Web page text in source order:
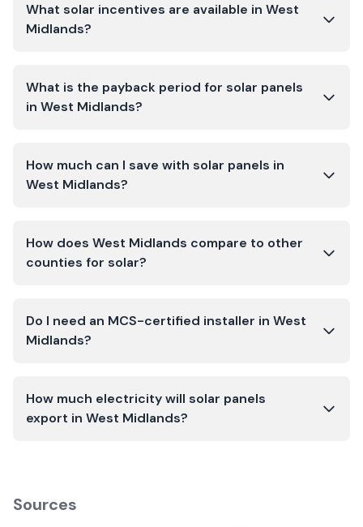
What solar incentives are available in West
Midlands?
What is the payback period for solar panels
in West Midlands?
How much can I save with solar panels in
West Midlands?
How does West Midlands compare to other
counties for solar?
Do I need an MCS-certified installer in West
Midlands?
How much electricity will solar panels
export in West Midlands?
Sources